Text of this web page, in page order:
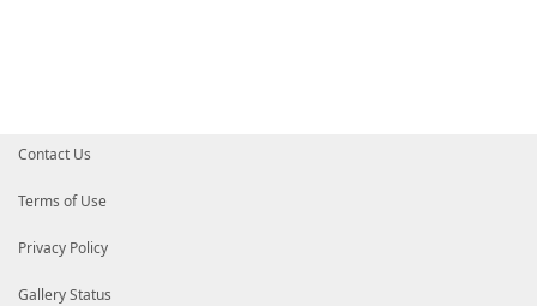
Contact Us
Terms of Use
Privacy Policy
Gallery Status